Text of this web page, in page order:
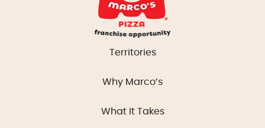
Territories
Why Marco’s
What It Takes